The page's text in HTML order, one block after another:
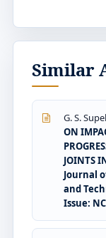
Similar
G. S.
ON
JOINTS
Journal
and
Issue: